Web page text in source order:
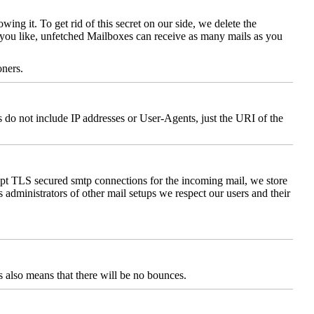
it. To get rid of this secret on our side, we delete the
like, unfetched Mailboxes can receive as many mails as you
not include IP addresses or User-Agents, just the URI of the
TLS secured smtp connections for the incoming mail, we store
of other mail setups we respect our users and their
means that there will be no bounces.